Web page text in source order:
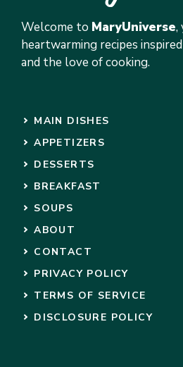
Welcome to MaryUniverse,
heartwarming recipes
and the love of cooking.
MAIN DISHES
APPETIZERS
DESSERTS
BREAKFAST
SOUPS
ABOUT
CONTACT
PRIVACY POLICY
TERMS OF SERVICE
DISCLOSURE POLICY